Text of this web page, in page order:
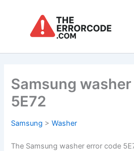
Samsung
5E72
Samsung >Washer
The Samsung washer error code